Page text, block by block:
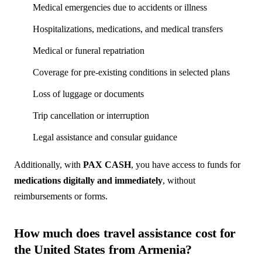
Medical emergencies due to accidents or illness
Hospitalizations, medications, and medical transfers
Medical or funeral repatriation
Coverage for pre-existing conditions in selected plans
Loss of luggage or documents
Trip cancellation or interruption
Legal assistance and consular guidance
Additionally, with PAX CASH, you have access to funds for
medications digitally and immediately, without
reimbursements or forms.
How much does travel assistance cost for
the United States from Armenia?